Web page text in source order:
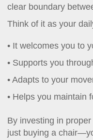
clear boundary
Think of it as your
It welcomes you to
Supports you
Adapts to your
Helps you maintain
By investing in
just buying a